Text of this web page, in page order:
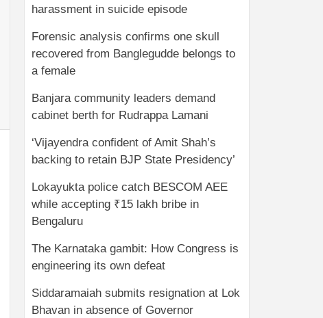
harassment in suicide episode
Forensic analysis confirms one skull
recovered from Banglegudde belongs to
a female
Banjara community leaders demand
cabinet berth for Rudrappa Lamani
‘Vijayendra confident of Amit Shah’s
backing to retain BJP State Presidency’
Lokayukta police catch BESCOM AEE
while accepting ₹15 lakh bribe in
Bengaluru
The Karnataka gambit: How Congress is
engineering its own defeat
Siddaramaiah submits resignation at Lok
Bhavan in absence of Governor